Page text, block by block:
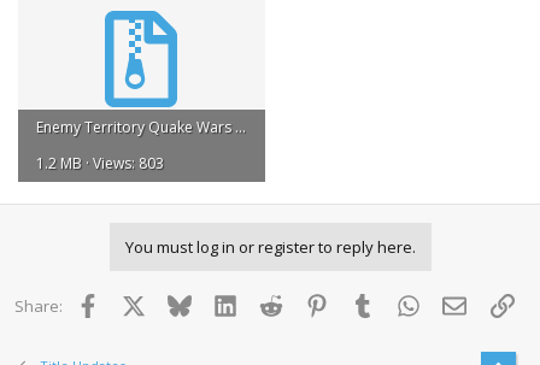
Enemy Territory Quake Wars Title Update #1 REGION FREE 1.rar
1.2 MB · Views: 803
You must log in or register to reply here.
Share: Facebook BlueskyLinkedInReddit PinterestTumblr WhatsApp
Email